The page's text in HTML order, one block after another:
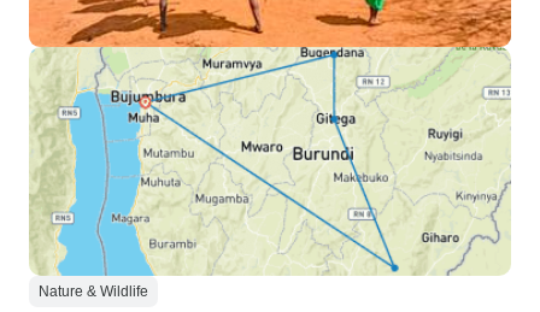
Nature & Wildlife